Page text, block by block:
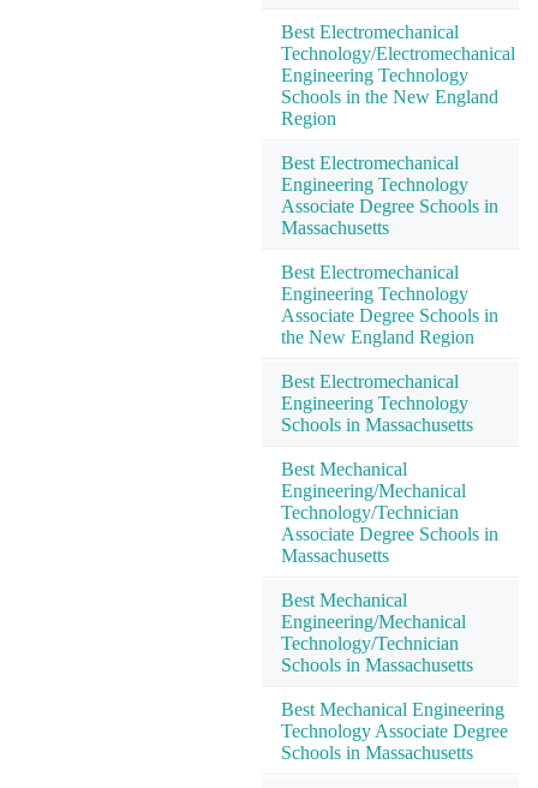
Best Electromechanical
Technology/Electromechanical
Engineering Technology
Schools in the New England
Region
Best Electromechanical
Engineering Technology
Associate Degree Schools in
Massachusetts
Best Electromechanical
Engineering Technology
Associate Degree Schools in
the New England Region
Best Electromechanical
Engineering Technology
Schools in Massachusetts
Best Mechanical
Engineering/Mechanical
Technology/Technician
Associate Degree Schools in
Massachusetts
Best Mechanical
Engineering/Mechanical
Technology/Technician
Schools in Massachusetts
Best Mechanical Engineering
Technology Associate Degree
Schools in Massachusetts